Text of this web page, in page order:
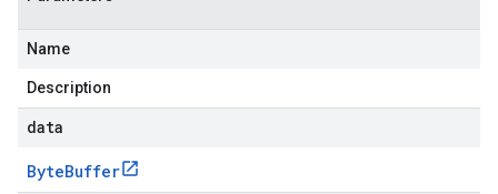
Name
Description
data
ByteBuffer